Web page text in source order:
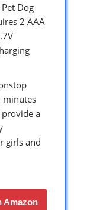
Pet Dog
2 AAA
minutes
provide a
girls and
Amazon